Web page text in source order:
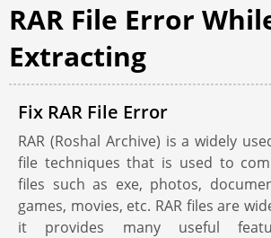
RAR File Error
Extracting
Fix RAR File Error
RAR (Roshal Archive) is a widely
file techniques that is used to
files such as exe, photos,
games, movies, etc. RAR files are
it provides many useful